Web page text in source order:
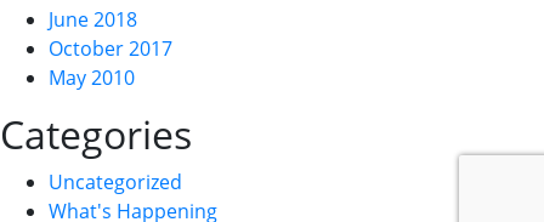
June 2018
October 2017
May 2010
Categories
Uncategorized
What's Happening